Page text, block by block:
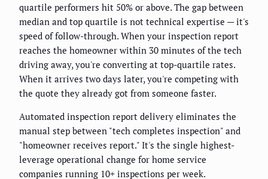
quartile performers hit 50% or above. The gap between
median and top quartile is not technical expertise — it's
speed of follow-through. When your inspection report
reaches the homeowner within 30 minutes of the tech
driving away, you're converting at top-quartile rates.
When it arrives two days later, you're competing with
the quote they already got from someone faster.
Automated inspection report delivery eliminates the
manual step between "tech completes inspection" and
"homeowner receives report." It's the single highest-
leverage operational change for home service
companies running 10+ inspections per week.